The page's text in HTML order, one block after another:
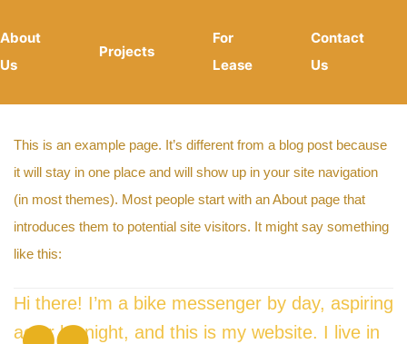
About
Us
Projects
For
Lease
Contact
Us
This is an example page. It’s different from a blog post because
it will stay in one place and will show up in your site navigation
(in most themes). Most people start with an About page that
introduces them to potential site visitors. It might say something
like this:
Hi there! I’m a bike messenger by day, aspiring
actor by night, and this is my website. I live in